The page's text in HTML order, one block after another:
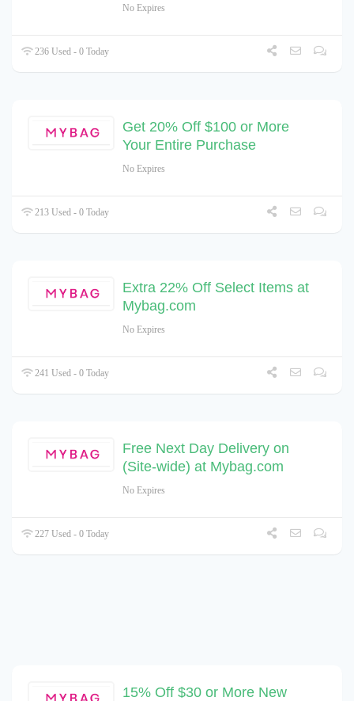
No Expires
236 Used - 0 Today
Get 20% Off $100 or More
Your Entire Purchase
No Expires
213 Used - 0 Today
Extra 22% Off Select Items at
Mybag.com
No Expires
241 Used - 0 Today
Free Next Day Delivery on
(Site-wide) at Mybag.com
No Expires
227 Used - 0 Today
15% Off $30 or More New